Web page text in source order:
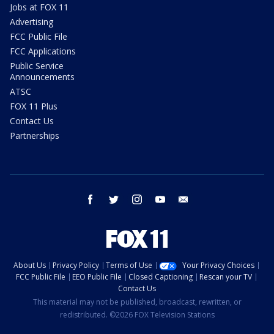
Jobs at FOX 11
Advertising
FCC Public File
FCC Applications
Public Service
Announcements
ATSC
FOX 11 Plus
Contact Us
Partnerships
facebook twitter instagram youtube
About Us Privacy Policy Terms of Use
Your Privacy Choices
FCC Public File
EEO Public File Closed Captioning
Rescan your TV
Contact Us
This material may not be published, broadcast, rewritten, or
redistributed. ©2026 FOX Television Stations